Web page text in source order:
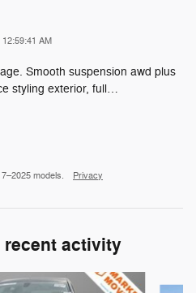
AM
Smooth suspension awd plus
styling exterior, full…
models. Privacy
activity